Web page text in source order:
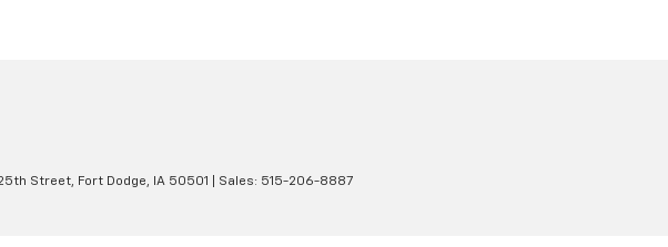
Street, Fort Dodge, IA 50501 | Sales: 515-206-8887